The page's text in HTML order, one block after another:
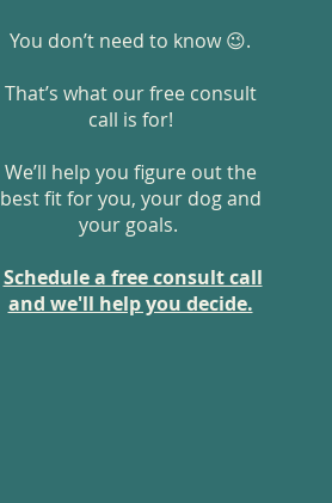
You don’t need to know 😉.
That’s what our free consult
call is for!
We’ll help you figure out the
best fit for you, your dog and
your goals.
Schedule a free consult call
and we'll help you decide.